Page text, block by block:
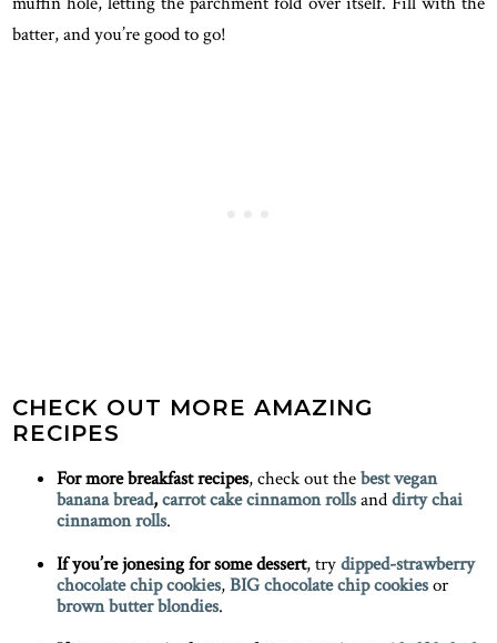
batter, and you’re good to go!
CHECK OUT MORE AMAZING
RECIPES
For more breakfast recipes, check out thebest vegan
bananabread,carrot cake cinnamonrollsanddirty chai
cinnamon rolls.
If you’re jonesing for some dessert, trydipped-strawberry
chocolate chipcookies,BIG chocolate chip cookiesor
brown butter blondies.